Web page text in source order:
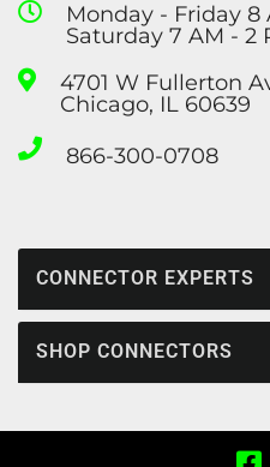
Monday - Friday 8
Saturday 7 AM - 2
4701 W Fullerton
Chicago, IL 60639
866-300-0708
CONNECTOR EXPERTS
SHOP CONNECTORS